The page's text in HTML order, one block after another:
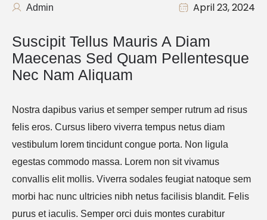
Admin April 23, 2024
Suscipit Tellus Mauris A Diam
Maecenas Sed Quam Pellentesque
Nec Nam Aliquam
Nostra dapibus varius et semper semper rutrum ad risus
felis eros. Cursus libero viverra tempus netus diam
vestibulum lorem tincidunt congue porta. Non ligula
egestas commodo massa. Lorem non sit vivamus
convallis elit mollis. Viverra sodales feugiat natoque sem
morbi hac nunc ultricies nibh netus facilisis blandit. Felis
purus et iaculis. Semper orci duis montes curabitur